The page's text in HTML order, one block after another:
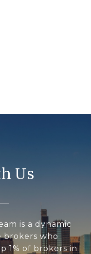
Us
is a dynamic
brokers who
1% of brokers in